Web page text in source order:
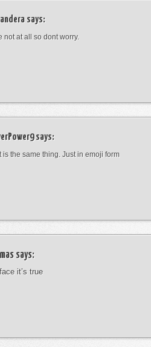
says:
not at all so dont worry.
says:
is the same thing. Just in emoji form
says:
it’s true